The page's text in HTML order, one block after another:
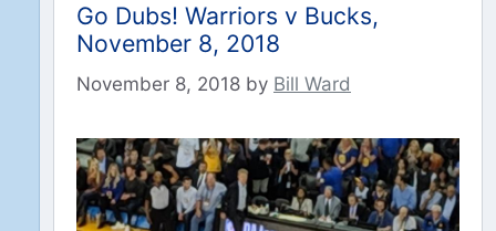
Go Dubs! Warriors v Bucks,
November 8, 2018
November 8, 2018 by Bill Ward